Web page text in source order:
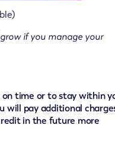
if you manage your
time or to stay within
will pay additional
in the future more